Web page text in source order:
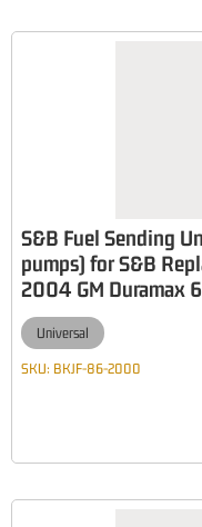
S&B Fuel Sending
pumps) for S&B
2004 GM Duramax
Universal
SKU: BKJF-86-2000